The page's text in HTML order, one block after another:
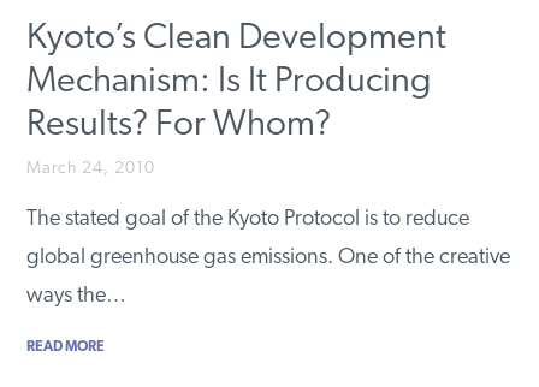
Kyoto’s Clean Development
Mechanism: Is It Producing
Results? For Whom?
March 24, 2010
The stated goal of the Kyoto Protocol is to reduce
global greenhouse gas emissions. One of the creative
ways the…
READ MORE